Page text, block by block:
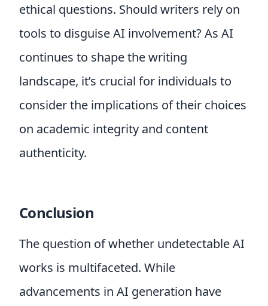
ethical questions. Should writers rely on
tools to disguise AI involvement? As AI
continues to shape the writing
landscape, it’s crucial for individuals to
consider the implications of their choices
on academic integrity and content
authenticity.
Conclusion
The question of whether undetectable AI
works is multifaceted. While
advancements in AI generation have